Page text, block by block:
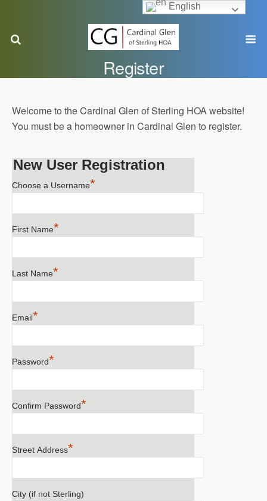
Register
Welcome to the Cardinal Glen of Sterling HOA website!
You must be a homeowner in Cardinal Glen to register.
New User Registration
Choose a Username*
First Name*
Last Name*
Email*
Password*
Confirm Password*
Street Address*
City (if not Sterling)
English